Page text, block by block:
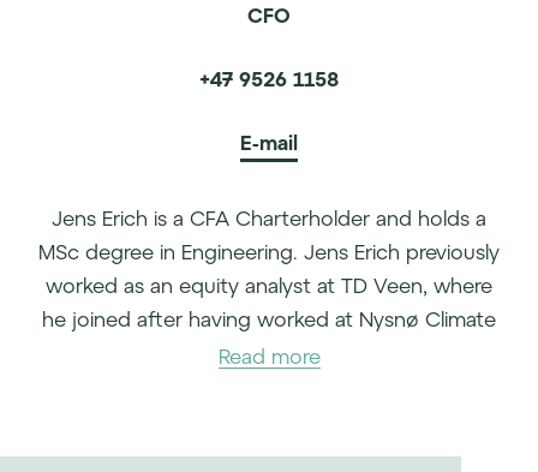
CFO
+47 9526 1158
E-mail
Jens Erich is a CFA Charterholder and holds a
MSc degree in Engineering. Jens Erich previously
worked as an equity analyst at TD Veen, where
he joined after having worked at Nysnø Climate
Investments as an Investment Manager. Jens
provided strategic and financial advisory
Read more